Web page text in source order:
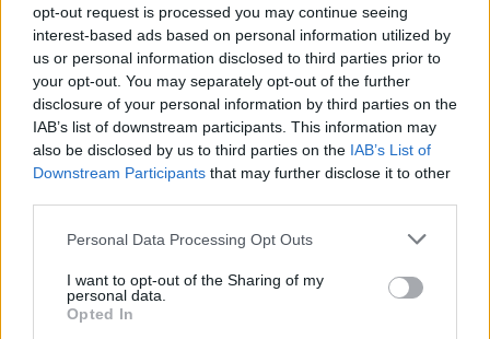
opt-out request is processed you may continue seeing
interest-based ads based on personal information utilized by
us or personal information disclosed to third parties prior to
your opt-out. You may separately opt-out of the further
disclosure of your personal information by third parties on the
IAB’s list of downstream participants. This information may
also be disclosed by us to third parties on the IAB’s List of
Downstream Participants that may further disclose it to other
Please note that this website/app uses one or more Google
not limited to your visit or usage behaviour. You may click to
grant or deny consent to Google and its third-party tags to
use your data for below specified purposes in below Google
Personal Data Processing Opt Outs
I want to opt-out of the Sharing of my
personal data.
Opted In
Advertisement
HOW TO FIND INMATES IN TOM GREEN
COUNTY JUVENILE DETENTION CENTER
Tom Green County Juvenile Detention Center. The "Writ of
Habeas Corpus" guarantees the rights of someone "in
custody". An inmate locator is useful to help family members
during court proceedings.